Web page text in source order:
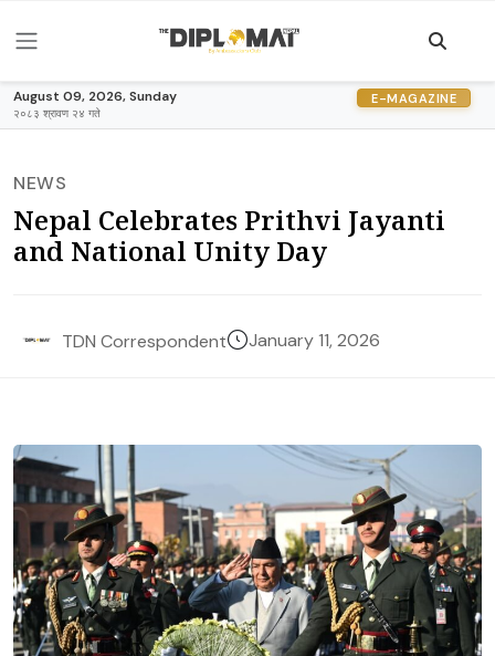
August 09, 2026, Sunday
२०८३ श्रावण २४ गते
E-MAGAZINE
NEWS
Nepal Celebrates Prithvi Jayanti
and National Unity Day
TDN Correspondent January 11, 2026